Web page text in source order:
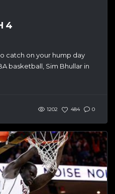
4
catch on your hump day
basketball, Sim Bhullar in
1202 484 0